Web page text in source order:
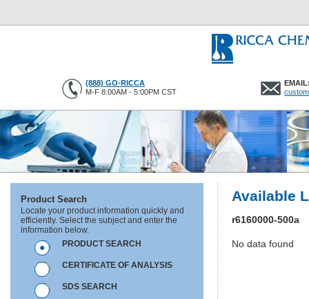
(888) GO-RICCA
M-F 8:00AM - 5:00PM CST
Product Search
Locate your product information quickly and
efficiently. Select the subject and enter the
information below.
PRODUCT SEARCH
CERTIFICATE OF ANALYSIS
SDS SEARCH
Available
r6160000-500a
No data found